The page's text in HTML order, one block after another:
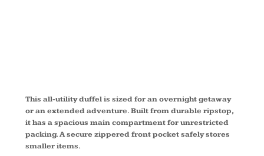
This all-utility duffel is sized for an overnight getaway
or an extended adventure. Built from durable ripstop,
it has a spacious main compartment for unrestricted
packing. A secure zippered front pocket safely stores
smaller items.